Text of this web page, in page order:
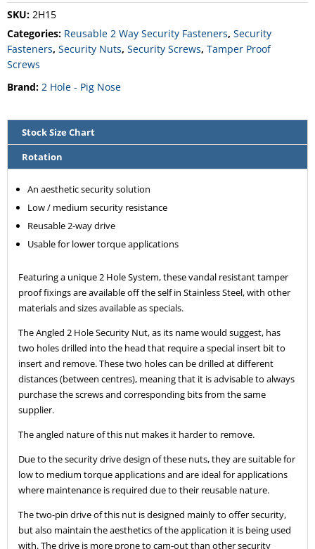
SKU: 2H15
Categories: Reusable 2 Way Security Fasteners, Security
Fasteners, Security Nuts, Security Screws, Tamper Proof
Screws
Brand: 2 Hole - Pig Nose
Stock Size Chart
Rotation
An aesthetic security solution
Low / medium security resistance
Reusable 2-way drive
Usable for lower torque applications
Featuring a unique 2 Hole System, these vandal resistant tamper
proof fixings are available off the self in Stainless Steel, with other
materials and sizes available as specials.
The Angled 2 Hole Security Nut, as its name would suggest, has
two holes drilled into the head that require a special insert bit to
insert and remove. These two holes can be drilled at different
distances (between centres), meaning that it is advisable to always
purchase the screws and corresponding bits from the same
supplier.
The angled nature of this nut makes it harder to remove.
Due to the security drive design of these nuts, they are suitable for
low to medium torque applications and are ideal for applications
where maintenance is required due to their reusable nature.
The two-pin drive of this nut is designed mainly to offer security,
but also maintain the aesthetics of the application it is being used
with. The drive is more prone to cam-out than other security